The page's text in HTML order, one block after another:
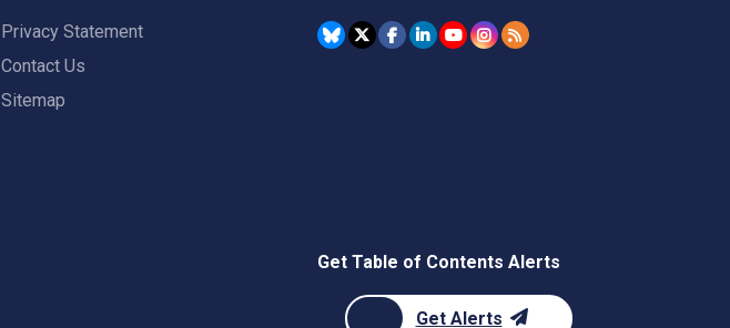
Privacy Statement
Contact Us
Sitemap
Get Table of Contents Alerts
Get Alerts